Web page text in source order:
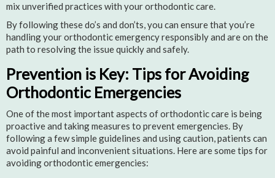
mix unverified practices with your orthodontic care.
By following these do’s and don’ts, you can ensure that you’re
handling your orthodontic emergency responsibly and are on the
path to resolving the issue quickly and safely.
Prevention is Key: Tips for Avoiding
Orthodontic Emergencies
One of the most important aspects of orthodontic care is being
proactive and taking measures to prevent emergencies. By
following a few simple guidelines and using caution, patients can
avoid painful and inconvenient situations. Here are some tips for
avoiding orthodontic emergencies: